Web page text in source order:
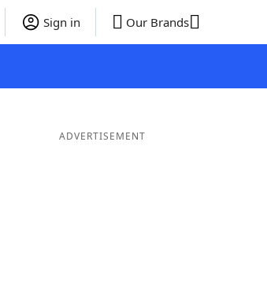
Sign in Our Brands
ADVERTISEMENT